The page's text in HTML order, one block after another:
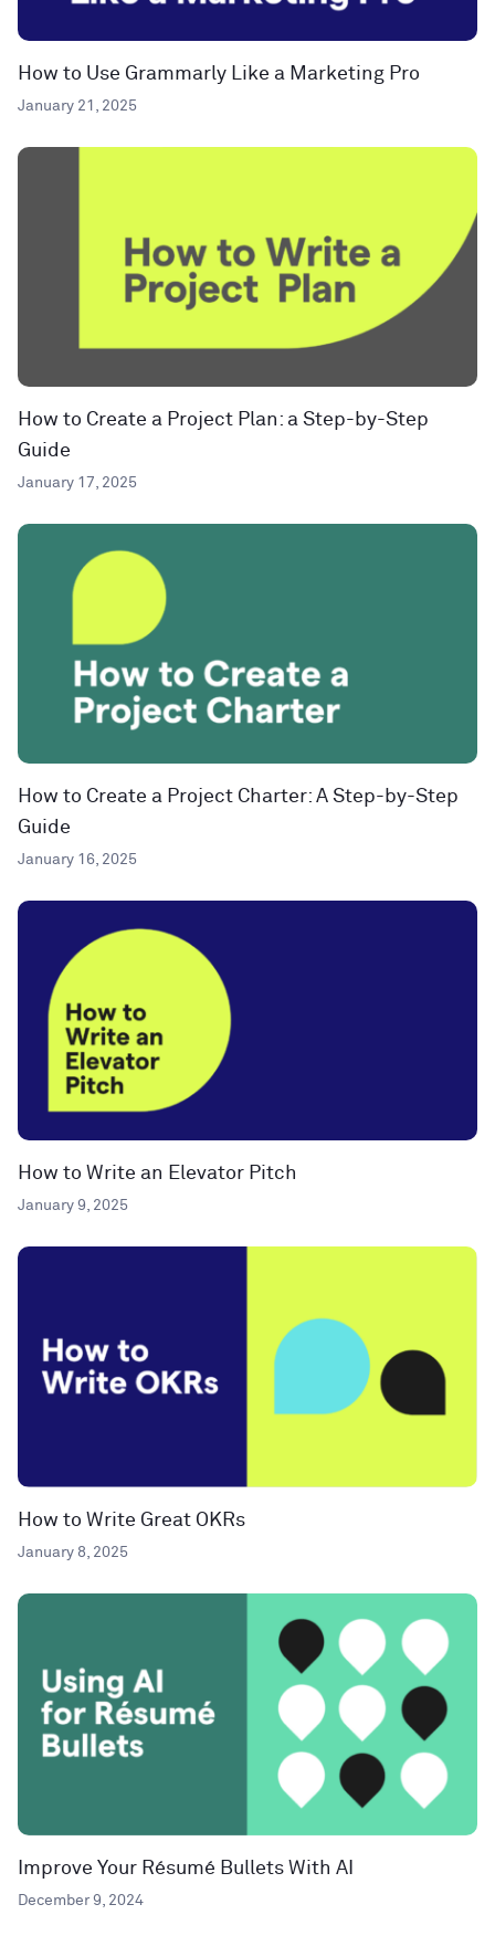
How to Use Grammarly Like a Marketing Pro
January 21, 2025
How to Create a Project Plan: a Step-by-Step
Guide
January 17, 2025
How to Create a Project Charter: A Step-by-Step
Guide
January 16, 2025
How to Write an Elevator Pitch
January 9, 2025
How to Write Great OKRs
January 8, 2025
Improve Your Résumé Bullets With AI
December 9, 2024